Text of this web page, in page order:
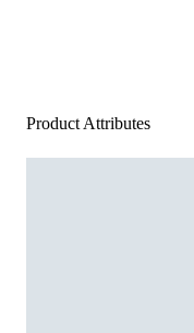
Product Attributes